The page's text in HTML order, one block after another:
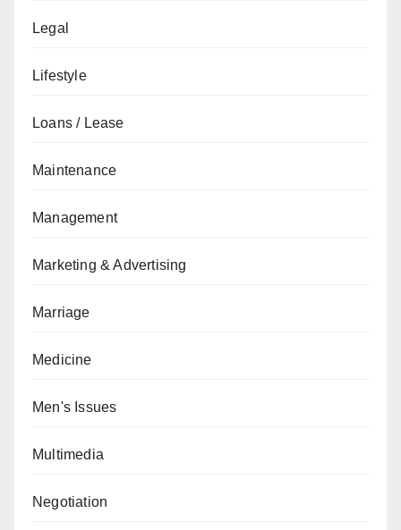
Legal
Lifestyle
Loans / Lease
Maintenance
Management
Marketing & Advertising
Marriage
Medicine
Men's Issues
Multimedia
Negotiation